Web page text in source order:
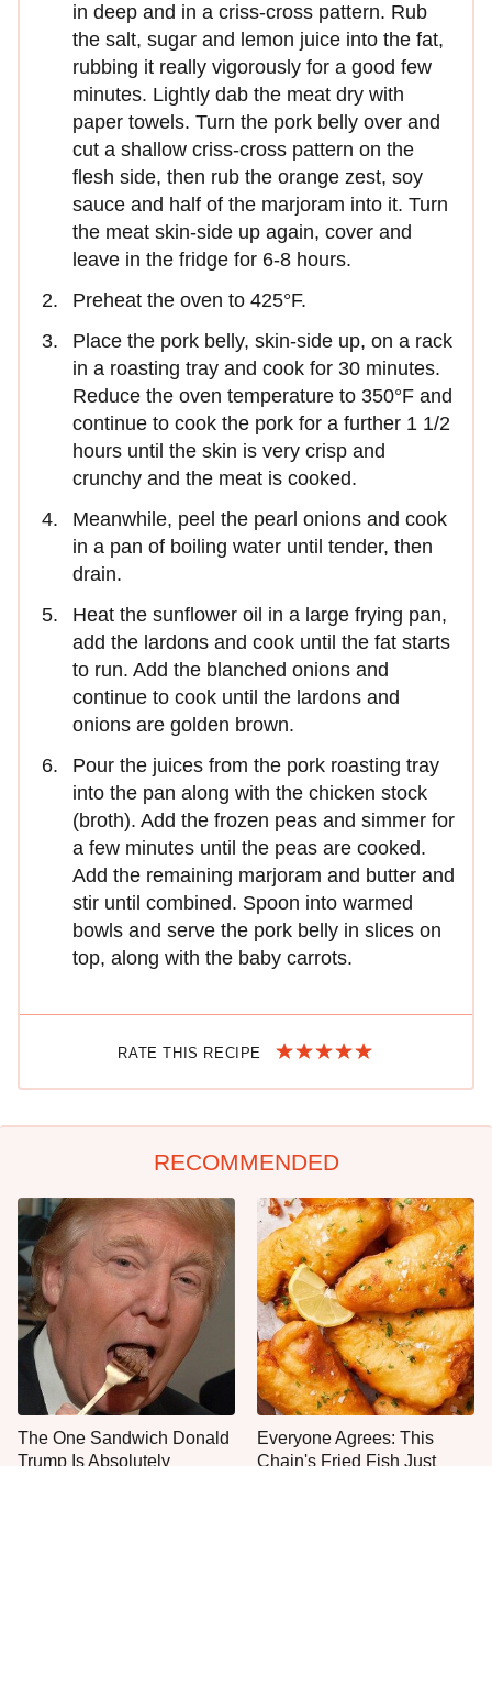
in deep and in a criss-cross pattern. Rub
the salt, sugar and lemon juice into the fat,
rubbing it really vigorously for a good few
minutes. Lightly dab the meat dry with
paper towels. Turn the pork belly over and
cut a shallow criss-cross pattern on the
flesh side, then rub the orange zest, soy
sauce and half of the marjoram into it. Turn
the meat skin-side up again, cover and
leave in the fridge for 6-8 hours.
Preheat the oven to 425°F.
Place the pork belly, skin-side up, on a rack
in a roasting tray and cook for 30 minutes.
Reduce the oven temperature to 350°F and
continue to cook the pork for a further 1 1/2
hours until the skin is very crisp and
crunchy and the meat is cooked.
Meanwhile, peel the pearl onions and cook
in a pan of boiling water until tender, then
drain.
Heat the sunflower oil in a large frying pan,
add the lardons and cook until the fat starts
to run. Add the blanched onions and
continue to cook until the lardons and
onions are golden brown.
Pour the juices from the pork roasting tray
into the pan along with the chicken stock
(broth). Add the frozen peas and simmer for
a few minutes until the peas are cooked.
Add the remaining marjoram and butter and
stir until combined. Spoon into warmed
bowls and serve the pork belly in slices on
top, along with the baby carrots.
RATE THIS RECIPE
RECOMMENDED
The One Sandwich Donald
Trump Is Absolutely
Everyone Agrees: This
Chain's Fried Fish Just